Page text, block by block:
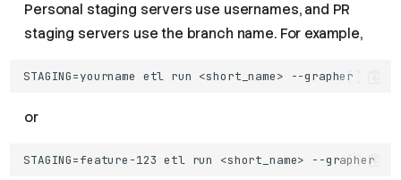
Personal staging servers use usernames, and PR
staging servers use the branch name. For example,
or